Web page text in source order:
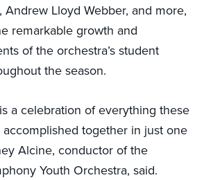
Andrew Lloyd Webber, and more,
remarkable growth and
of the orchestra’s student
the season.
a celebration of everything these
together in just one
Alcine, conductor of the
Youth Orchestra, said.